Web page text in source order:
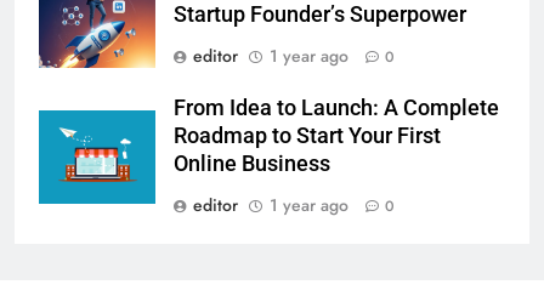
Startup Founder’s Superpower
editor
1 year ago 0
From Idea to Launch: A Complete
Roadmap to Start Your First
Online Business
editor
1 year ago 0